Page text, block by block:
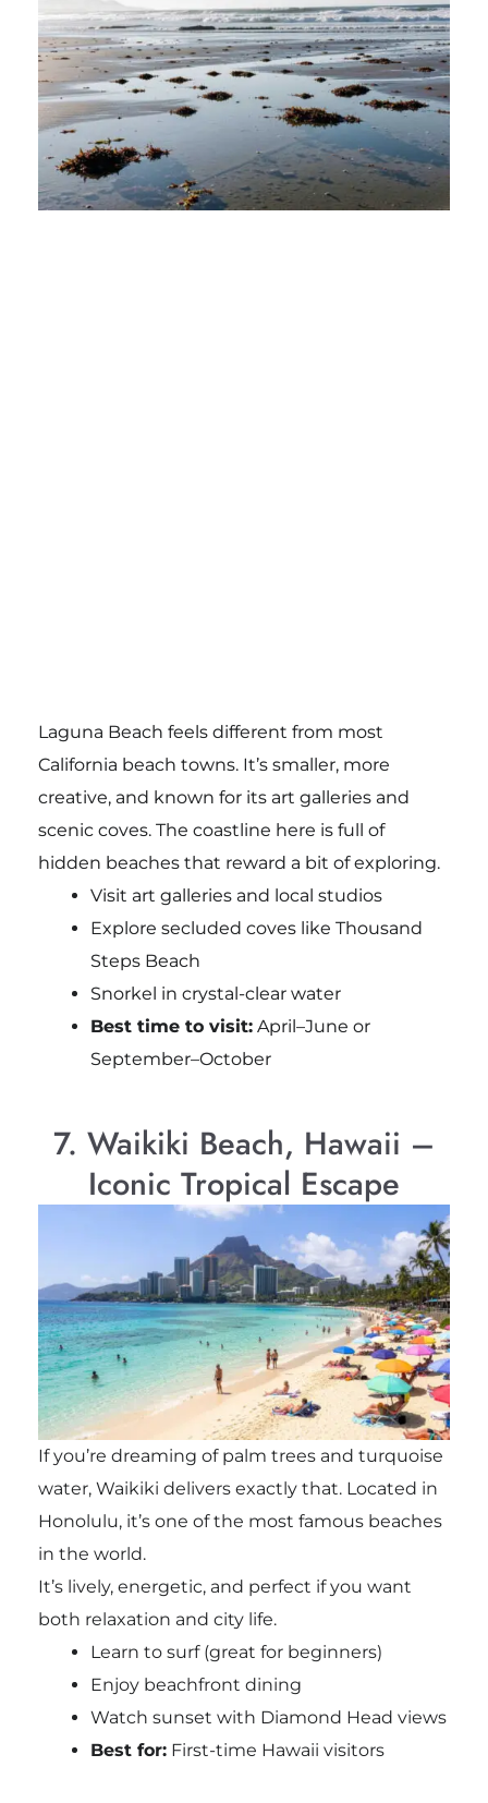
Laguna Beach feels different from most
California beach towns. It’s smaller, more
creative, and known for its art galleries and
scenic coves. The coastline here is full of
hidden beaches that reward a bit of exploring.
Visit art galleries and local studios
Explore secluded coves like Thousand
Steps Beach
Snorkel in crystal-clear water
Best time to visit:April–June or
September–October
7. Waikiki Beach, Hawaii –
Iconic Tropical Escape
If you’re dreaming of palm trees and turquoise
water, Waikiki delivers exactly that. Located in
Honolulu, it’s one of the most famous beaches
in the world.
It’s lively, energetic, and perfect if you want
both relaxation and city life.
Learn to surf (great for beginners)
Enjoy beachfront dining
Watch sunset with Diamond Head views
Best for:First-time Hawaii visitors